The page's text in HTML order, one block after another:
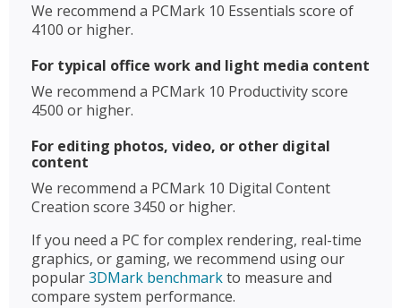
We recommend a PCMark 10 Essentials score of
4100 or higher.
For typical office work and light media content
We recommend a PCMark 10 Productivity score
4500 or higher.
For editing photos, video, or other digital
content
We recommend a PCMark 10 Digital Content
Creation score 3450 or higher.
If you need a PC for complex rendering, real-time
graphics, or gaming, we recommend using our
popular3DMark benchmarkto measure and
compare system performance.